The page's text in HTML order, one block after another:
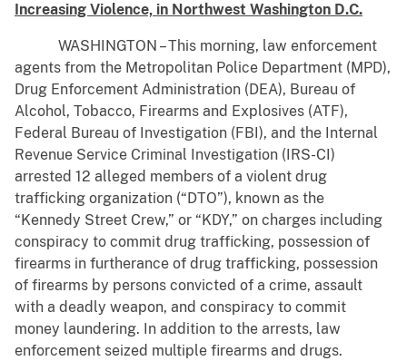
Increasing Violence, in Northwest Washington D.C.
WASHINGTON – This morning, law enforcement
agents from the Metropolitan Police Department (MPD),
Drug Enforcement Administration (DEA), Bureau of
Alcohol, Tobacco, Firearms and Explosives (ATF),
Federal Bureau of Investigation (FBI), and the Internal
Revenue Service Criminal Investigation (IRS-CI)
arrested 12 alleged members of a violent drug
trafficking organization (“DTO”), known as the
“Kennedy Street Crew,” or “KDY,” on charges including
conspiracy to commit drug trafficking, possession of
firearms in furtherance of drug trafficking, possession
of firearms by persons convicted of a crime, assault
with a deadly weapon, and conspiracy to commit
money laundering. In addition to the arrests, law
enforcement seized multiple firearms and drugs.